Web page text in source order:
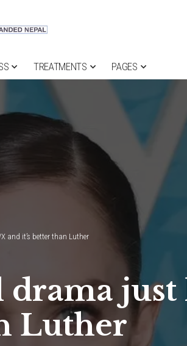
TREATMENTS PAGES
and it’s better than Luther
drama
Luther